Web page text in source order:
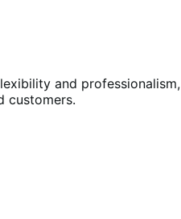
and professionalism,
customers.